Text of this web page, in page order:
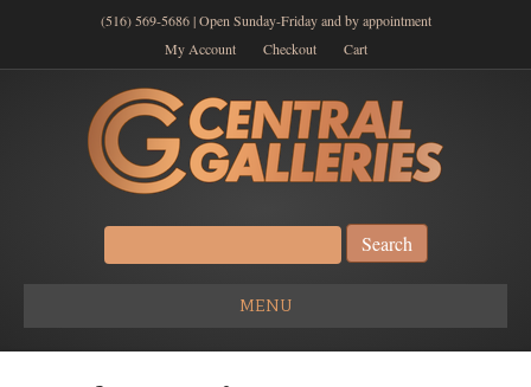
(516) 569-5686 | Open Sunday-Friday and by appointment
My Account
Checkout Cart
Search
for:
MENU